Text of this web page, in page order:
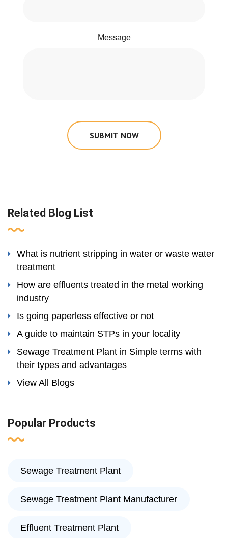
Message
SUBMIT NOW
Related Blog List
What is nutrient stripping in water or waste water
treatment
How are effluents treated in the metal working
industry
Is going paperless effective or not
A guide to maintain STPs in your locality
Sewage Treatment Plant in Simple terms with
their types and advantages
View All Blogs
Popular Products
Sewage Treatment Plant
Sewage Treatment Plant Manufacturer
Effluent Treatment Plant